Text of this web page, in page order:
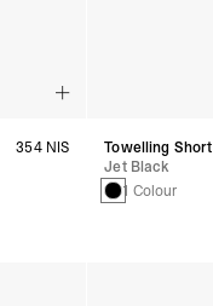
354 NIS
Towelling Short
Jet Black
1 Colour